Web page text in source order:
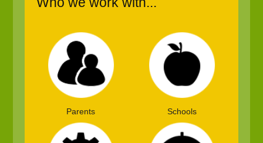
Parents Schools